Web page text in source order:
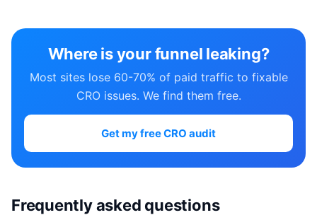
Where is your funnel leaking?
Most sites lose 60-70% of paid traffic to fixable
CRO issues. We find them free.
Get my free CRO audit
Frequently asked questions